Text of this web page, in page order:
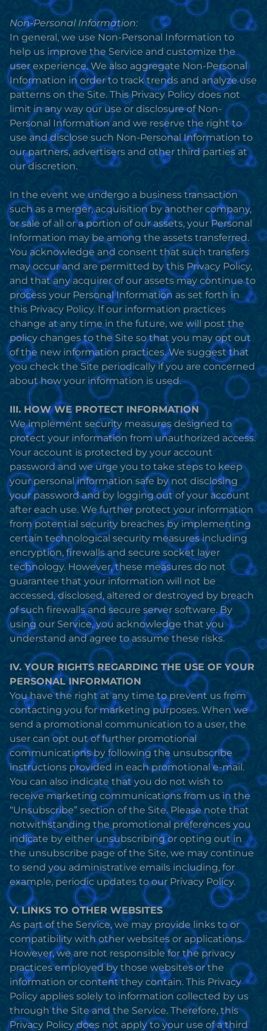
Non-Personal Information:
In general, we use Non-Personal Information to
help us improve the Service and customize the
user experience. We also aggregate Non-Personal
Information in order to track trends and analyze use
patterns on the Site. This Privacy Policy does not
limit in any way our use or disclosure of Non-
Personal Information and we reserve the right to
use and disclose such Non-Personal Information to
our partners, advertisers and other third parties at
our discretion.
In the event we undergo a business transaction
such as a merger, acquisition by another company,
or sale of all or a portion of our assets, your Personal
Information may be among the assets transferred.
You acknowledge and consent that such transfers
may occur and are permitted by this Privacy Policy,
and that any acquirer of our assets may continue to
process your Personal Information as set forth in
this Privacy Policy. If our information practices
change at any time in the future, we will post the
policy changes to the Site so that you may opt out
of the new information practices. We suggest that
you check the Site periodically if you are concerned
about how your information is used.
III. HOW WE PROTECT INFORMATION
We implement security measures designed to
protect your information from unauthorized access.
Your account is protected by your account
password and we urge you to take steps to keep
your personal information safe by not disclosing
your password and by logging out of your account
after each use. We further protect your information
from potential security breaches by implementing
certain technological security measures including
encryption, firewalls and secure socket layer
technology. However, these measures do not
guarantee that your information will not be
accessed, disclosed, altered or destroyed by breach
of such firewalls and secure server software. By
using our Service, you acknowledge that you
understand and agree to assume these risks.
IV. YOUR RIGHTS REGARDING THE USE OF YOUR
PERSONAL INFORMATION
You have the right at any time to prevent us from
contacting you for marketing purposes. When we
send a promotional communication to a user, the
user can opt out of further promotional
communications by following the unsubscribe
instructions provided in each promotional e-mail.
You can also indicate that you do not wish to
receive marketing communications from us in the
“Unsubscribe” section of the Site. Please note that
notwithstanding the promotional preferences you
indicate by either unsubscribing or opting out in
the unsubscribe page of the Site, we may continue
to send you administrative emails including, for
example, periodic updates to our Privacy Policy.
V. LINKS TO OTHER WEBSITES
As part of the Service, we may provide links to or
compatibility with other websites or applications.
However, we are not responsible for the privacy
practices employed by those websites or the
information or content they contain. This Privacy
Policy applies solely to information collected by us
through the Site and the Service. Therefore, this
Privacy Policy does not apply to your use of a third